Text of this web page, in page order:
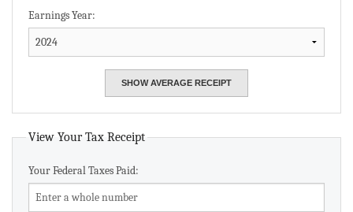
Earnings Year:
View Your Tax Receipt
Your Federal Taxes Paid: